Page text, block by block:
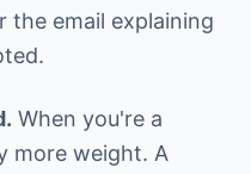
the email explaining
When you're a
more weight. A